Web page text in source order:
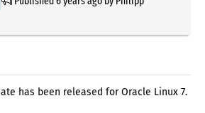
has been released for Oracle Linux 7.